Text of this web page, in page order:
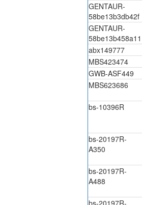
GENTAUR-
58be13b3db42f
GENTAUR-
58be13b458a11
abx149777
MBS423474
GWB-ASF449
MBS623686
bs-10396R
bs-20197R-
A350
bs-20197R-
A488
bs-20197R-